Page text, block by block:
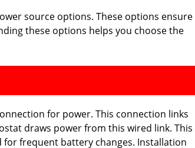
source options. These options ensure
these options helps you choose the
for power. This connection links
draws power from this wired link. This
frequent battery changes. Installation